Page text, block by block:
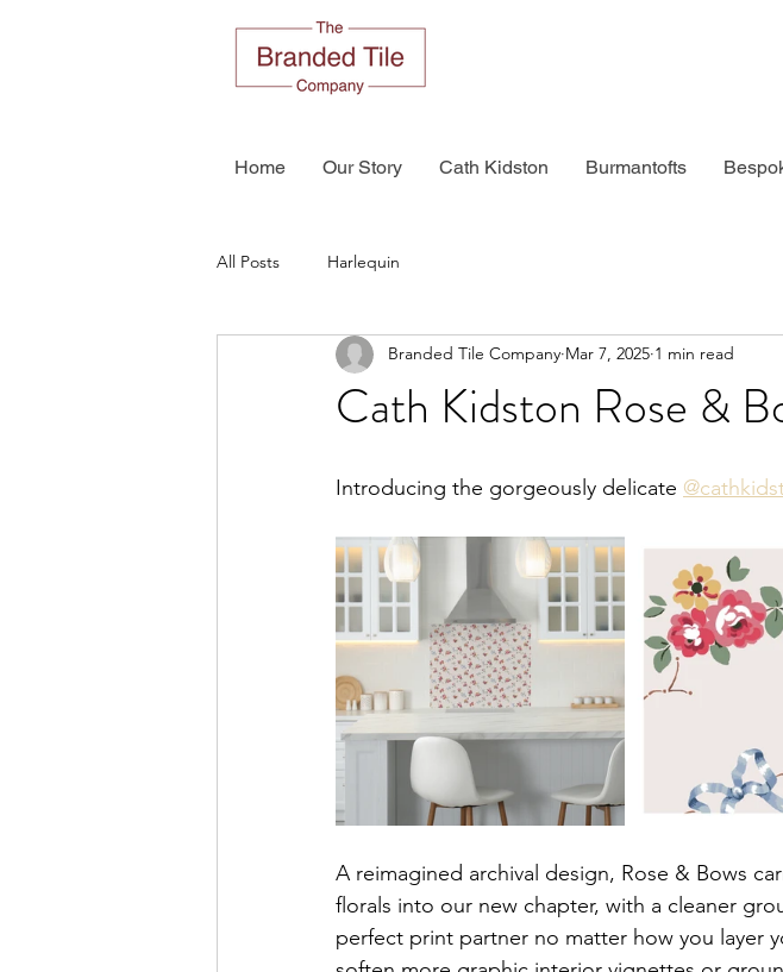
Home Our Story Cath Kidston Burmantofts
All Posts Harlequin
Cath Kidston Rose &
Branded Tile Company Mar 7, 2025 1 min read
Introducing the gorgeously delicate
A reimagined archival design, Rose & Bows
florals into our new chapter, with a cleaner
perfect print partner no matter how you layer